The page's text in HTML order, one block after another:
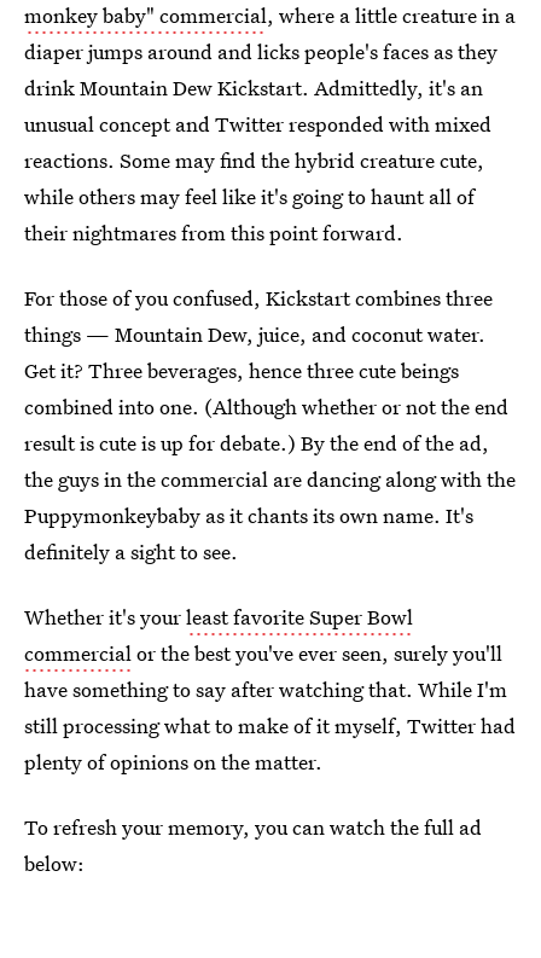
monkey baby" commercial, where a little creature in a
diaper jumps around and licks people's faces as they
drink Mountain Dew Kickstart. Admittedly, it's an
unusual concept and Twitter responded with mixed
reactions. Some may find the hybrid creature cute,
while others may feel like it's going to haunt all of
their nightmares from this point forward.
For those of you confused, Kickstart combines three
things — Mountain Dew, juice, and coconut water.
Get it? Three beverages, hence three cute beings
combined into one. (Although whether or not the end
result is cute is up for debate.) By the end of the ad,
the guys in the commercial are dancing along with the
Puppymonkeybaby as it chants its own name. It's
definitely a sight to see.
Whether it's yourleast favorite Super Bowl
commercialor the best you've ever seen, surely you'll
have something to say after watching that. While I'm
still processing what to make of it myself, Twitter had
plenty of opinions on the matter.
To refresh your memory, you can watch the full ad
below: